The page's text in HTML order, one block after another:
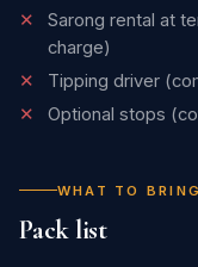
✕
Sarong rental at
charge)
✕
Tipping driver
✕
Optional stops
WHAT TO BRING
Pack list